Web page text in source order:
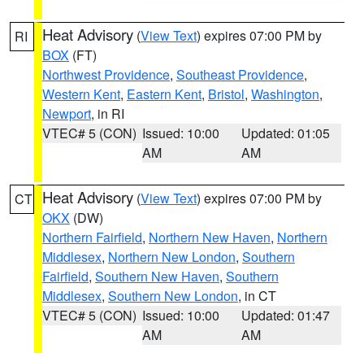
RI Heat Advisory (View Text) expires 07:00 PM by
BOX (FT)
Northwest Providence, Southeast Providence,
Western Kent, Eastern Kent, Bristol, Washington,
Newport, in RI
VTEC# 5 (CON) Issued: 10:00
AM
Updated: 01:05
AM
CT Heat Advisory (View Text) expires 07:00 PM by
OKX (DW)
Northern Fairfield, Northern New Haven, Northern
Middlesex, Northern New London, Southern
Fairfield, Southern New Haven, Southern
Middlesex, Southern New London, in CT
VTEC# 5 (CON) Issued: 10:00
AM
Updated: 01:47
AM